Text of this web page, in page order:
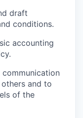
draft
conditions.
accounting
and to
of the